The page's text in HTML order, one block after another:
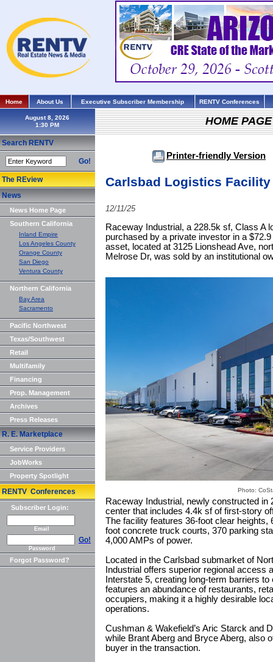
Home About Us Executive Subscriber Membership RENTV Conferences
August 8, 2026
Search RENTV
Go!
The REview
News
News Home Page
Southern California
Inland Empire
Los Angeles County
Orange County
San Diego
Ventura County
Northern California
Bay Area
Sacramento
Pacific Northwest
Texas/Southwest
Retail
Multifamily
Financing
Prop. Management
Archives
Press Releases
R. E. Marketplace
Service Providers
JobWorks
Property Spotlight
RENTV Conferences
Subscriber Login:
Email
Go!
Password
Forgot Password?
HOME
Printer-friendly Version
Carlsbad Logistics
12/11/25
Raceway Industrial, a 228.5k sf, Class A
purchased by a private investor in a
asset, located at 3125 Lionshead Ave,
Melrose Dr, was sold by an institutional
Photo:
Raceway Industrial, newly constructed in
center that includes 4.4k sf of first-story
The facility features 36-foot clear heights,
foot concrete truck courts, 370 parking
4,000 AMPs of power.
Located in the Carlsbad submarket of
Industrial offers superior regional access
Interstate 5, creating long-term barriers
features an abundance of restaurants,
occupiers, making it a highly desirable
operations.
Cushman & Wakefield’s Aric Starck and
while Brant Aberg and Bryce Aberg, also
buyer in the transaction.